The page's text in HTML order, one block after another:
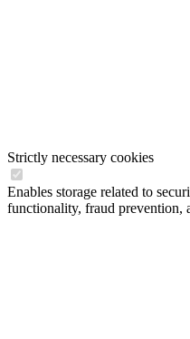
Strictly necessary cookies
Enables storage related to
functionality, fraud prevention,